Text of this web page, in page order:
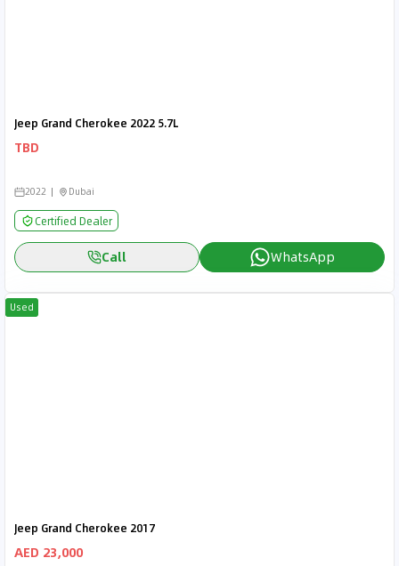
Jeep Grand Cherokee 2022 5.7L
TBD
2022 Dubai
Certified Dealer
Call WhatsApp
Used
Jeep Grand Cherokee 2017
AED 23,000